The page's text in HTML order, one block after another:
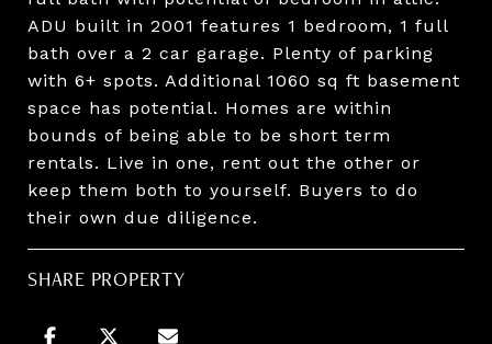
ADU built in 2001 features 1 bedroom, 1 full
bath over a 2 car garage. Plenty of parking
with 6+ spots. Additional 1060 sq ft basement
space has potential. Homes are within
bounds of being able to be short term
rentals. Live in one, rent out the other or
keep them both to yourself. Buyers to do
their own due diligence.
SHARE PROPERTY